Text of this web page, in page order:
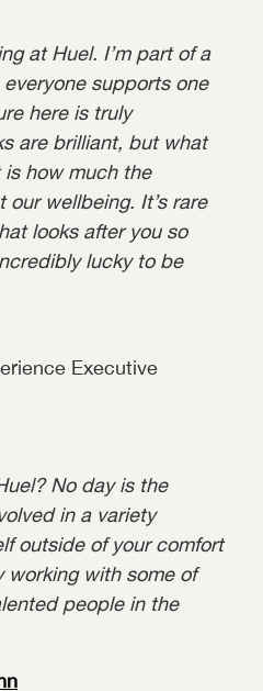
at Huel. I’m part of a
supports one
here is truly
are brilliant, but what
how much the
wellbeing. It’s rare
looks after you so
lucky to be
Executive
No day is the
in a variety
outside of your comfort
working with some of
people in the